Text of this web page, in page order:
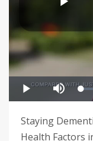
Staying
Health Factors